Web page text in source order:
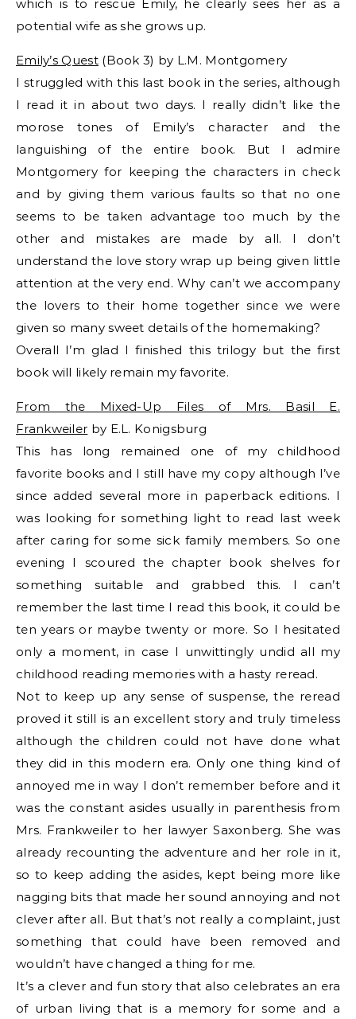
which is to rescue Emily, he clearly sees her as a
potential wife as she grows up.
Emily’s Quest(Book 3) by L.M. Montgomery
I struggled with this last book in the series, although
I read it in about two days. I really didn’t like the
morose tones of Emily’s character and the
languishing of the entire book. But I admire
Montgomery for keeping the characters in check
and by giving them various faults so that no one
seems to be taken advantage too much by the
other and mistakes are made by all. I don’t
understand the love story wrap up being given little
attention at the very end. Why can’t we accompany
the lovers to their home together since we were
given so many sweet details of the homemaking?
Overall I’m glad I finished this trilogy but the first
book will likely remain my favorite.
From the Mixed-Up Files of Mrs. Basil E.
Frankweiler by E.L. Konigsburg
This has long remained one of my childhood
favorite books and I still have my copy although I’ve
since added several more in paperback editions. I
was looking for something light to read last week
after caring for some sick family members. So one
evening I scoured the chapter book shelves for
something suitable and grabbed this. I can’t
remember the last time I read this book, it could be
ten years or maybe twenty or more. So I hesitated
only a moment, in case I unwittingly undid all my
childhood reading memories with a hasty reread.
Not to keep up any sense of suspense, the reread
proved it still is an excellent story and truly timeless
although the children could not have done what
they did in this modern era. Only one thing kind of
annoyed me in way I don’t remember before and it
was the constant asides usually in parenthesis from
Mrs. Frankweiler to her lawyer Saxonberg. She was
already recounting the adventure and her role in it,
so to keep adding the asides, kept being more like
nagging bits that made her sound annoying and not
clever after all. But that’s not really a complaint, just
something that could have been removed and
wouldn’t have changed a thing for me.
It’s a clever and fun story that also celebrates an era
of urban living that is a memory for some and a